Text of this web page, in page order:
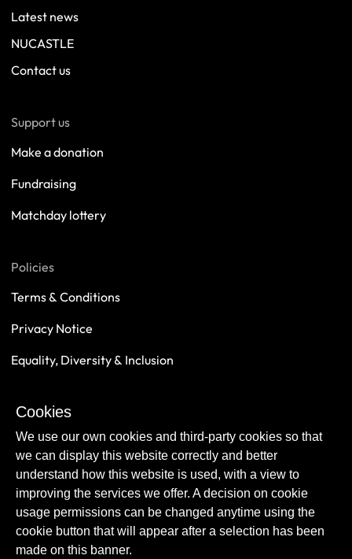
Latest news
NUCASTLE
Contact us
Support us
Make a donation
Fundraising
Matchday lottery
Policies
Terms & Conditions
Privacy Notice
Equality, Diversity & Inclusion
Cookies
We use our own cookies and third-party cookies so that
we can display this website correctly and better
understand how this website is used, with a view to
improving the services we offer. A decision on cookie
usage permissions can be changed anytime using the
cookie button that will appear after a selection has been
made on this banner.